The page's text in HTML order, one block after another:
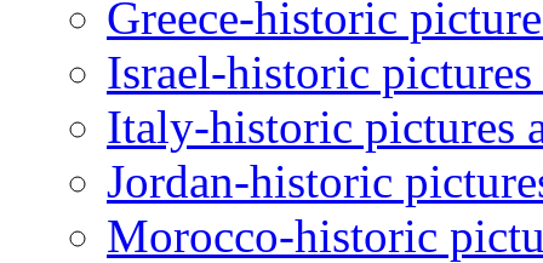
Greece-historic
Israel-historic pictures
Italy-historic pictures
Jordan-historic
Morocco-historic